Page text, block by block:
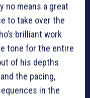
no means a great
to take over the
brilliant work
tone for the entire
of his depths
the pacing,
in the